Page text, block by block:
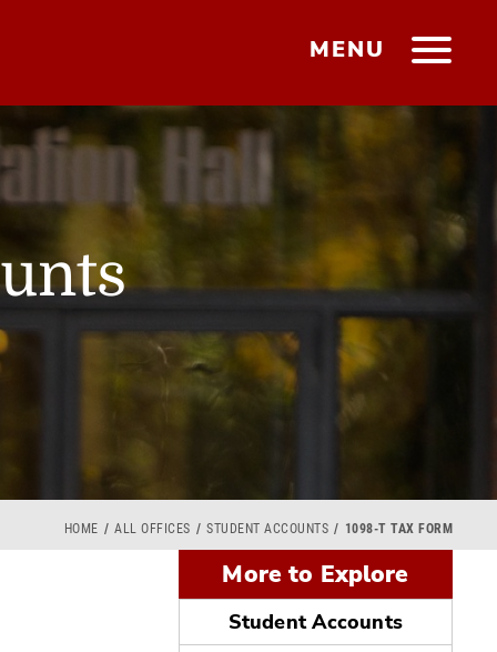
MENU
HOME ALL OFFICES STUDENT ACCOUNTS 1098-T TAX FORM
More to Explore
Student Accounts